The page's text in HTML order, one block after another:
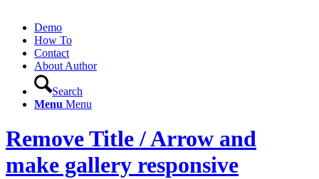
Demo
How To
Contact
About Author
Search
Menu Menu
Remove Title / Arrow and
make gallery responsive